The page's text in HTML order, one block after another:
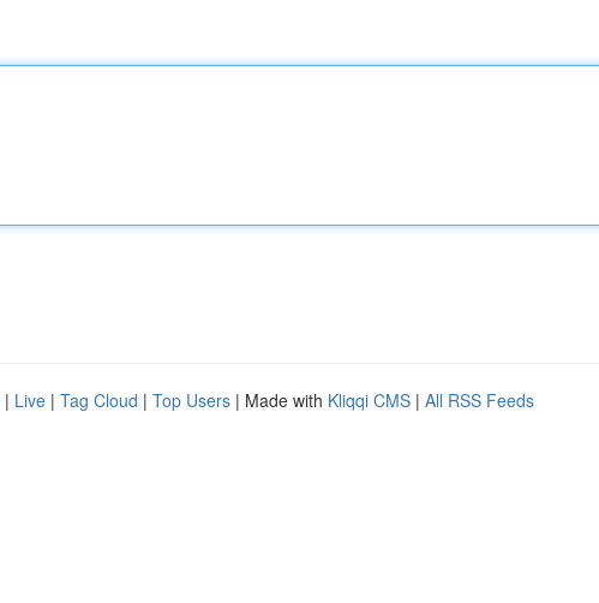
| Live | Tag Cloud | Top Users | Made with Kliqqi CMS | All RSS Feeds